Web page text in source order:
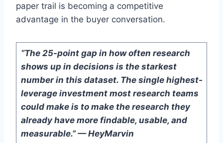
paper trail is becoming a competitive
advantage in the buyer conversation.
“The 25-point gap in how often research
shows up in decisions is the starkest
number in this dataset. The single highest-
leverage investment most research teams
could make is to make the research they
already have more findable, usable, and
measurable.” — HeyMarvin